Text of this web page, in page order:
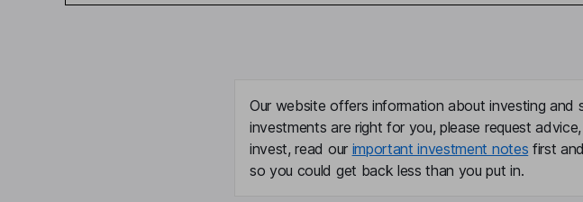
Our website offers information about investing
investments are right for you, please request
invest, read our important investment notes first
so you could get back less than you put in.